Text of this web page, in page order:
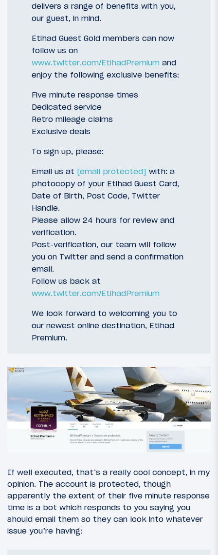
delivers a range of benefits with you,
our guest, in mind.
Etihad Guest Gold members can now
follow us on
www.twitter.com/EtihadPremium and
enjoy the following exclusive benefits:
Five minute response times
Dedicated service
Retro mileage claims
Exclusive deals
To sign up, please:
Email us at [email protected] with: a
photocopy of your Etihad Guest Card,
Date of Birth, Post Code, Twitter
Handle.
Please allow 24 hours for review and
verification.
Post-verification, our team will follow
you on Twitter and send a confirmation
email.
Follow us back at
www.twitter.com/EtihadPremium
We look forward to welcoming you to
our newest online destination, Etihad
Premium.
If well executed, that’s a really cool concept, in my
opinion. The account is protected, though
apparently the extent of their five minute response
time is a bot which responds to you saying you
should email them so they can look into whatever
issue you’re having: